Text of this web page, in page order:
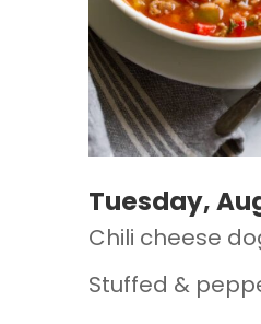
Tuesday,
Chili cheese
Stuffed &